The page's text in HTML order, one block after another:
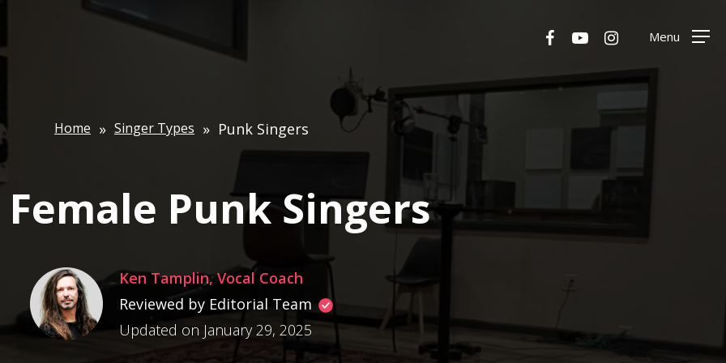
facebookyoutubeinstagramMenu
Home » Singer Types » Punk Singers
Female Punk Singers
Ken Tamplin, Vocal Coach
Reviewed by Editorial Team
Updated on January 29, 2025